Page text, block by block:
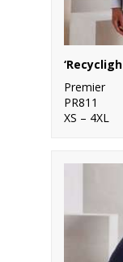
Premier
PR811
XS – 4XL